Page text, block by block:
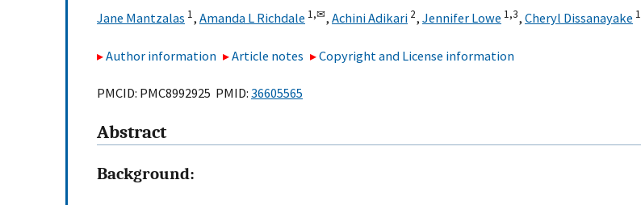
Jane Mantzalas 1, Amanda L Richdale 1,✉, Achini Adikari 2, Jennifer Lowe 1,3, Cheryl Dissanayake 1
Author information Article notes Copyright and License information
PMCID: PMC8992925 PMID: 36605565
Abstract
Background: